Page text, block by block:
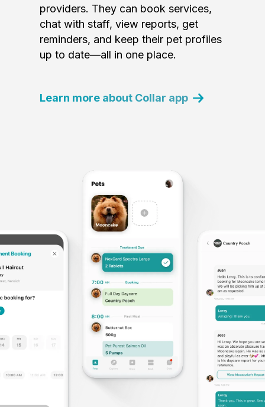
providers. They can book services,
chat with staff, view reports, get
reminders, and keep their pet profiles
up to date—all in one place.
Learn more about Collar app